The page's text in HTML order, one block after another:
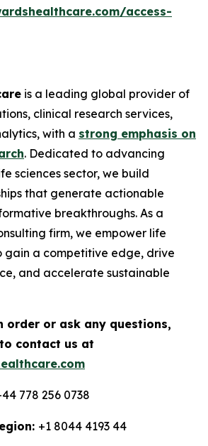
access-
is a leading global provider of
clinical research services,
with a strong emphasis on
. Dedicated to advancing
sciences sector, we build
that generate actionable
breakthroughs. As a
firm, we empower life
gain a competitive edge, drive
and accelerate sustainable
order or ask any questions,
contact us at
778 256 0738
+1 8044 4193 44